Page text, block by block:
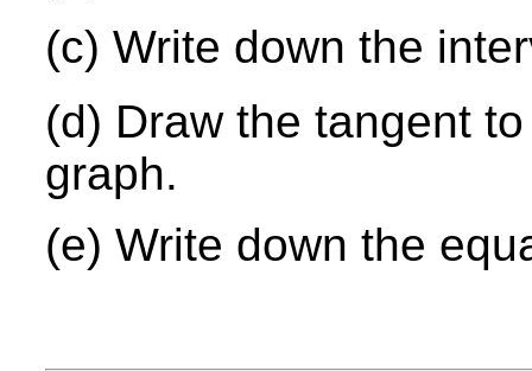
(c) Write down the
(d) Draw the tangent
graph.
(e) Write down the